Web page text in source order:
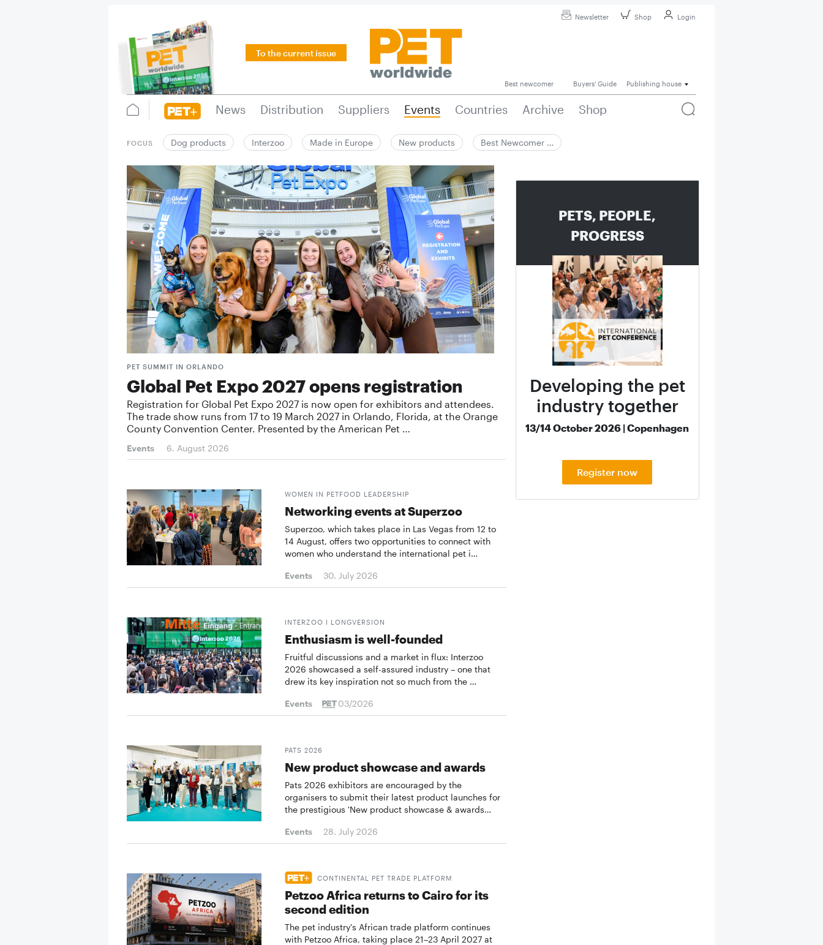
Newsletter Shop Login
To the current issue
Best newcomer Buyers' Guide Publishing house
News Distribution Suppliers Events Countries Archive Shop
FOCUS Dog products Interzoo Made in Europe New products Best Newcomer …
PET SUMMIT IN ORLANDO
Global Pet Expo 2027 opens registration
Registration for Global Pet Expo 2027 is now open for exhibitors and attendees.
The trade show runs from 17 to 19 March 2027 in Orlando, Florida, at the Orange
County Convention Center. Presented by the American Pet …
Events 6. August 2026
WOMEN IN PETFOOD LEADERSHIP
Networking events at Superzoo
Superzoo, which takes place in Las Vegas from 12 to
14 August, offers two opportunities to connect with
women who understand the international pet i…
Events 30. July 2026
INTERZOO I LONGVERSION
Enthusiasm is well-founded
Fruitful discussions and a market in flux: Interzoo
2026 showcased a self-assured industry – one that
drew its key inspiration not so much from the …
Events 03/2026
PATS 2026
New product showcase and awards
Pats 2026 exhibitors are encouraged by the
organisers to submit their latest product launches for
the prestigious 'New product showcase & awards…
Events 28. July 2026
CONTINENTAL PET TRADE PLATFORM
Petzoo Africa returns to Cairo for its
second edition
The pet industry's African trade platform continues
with Petzoo Africa, taking place 21–23 April 2027 at
PETS, PEOPLE,
PROGRESS
Developing the pet
industry together
13/14 October 2026 | Copenhagen
Register now